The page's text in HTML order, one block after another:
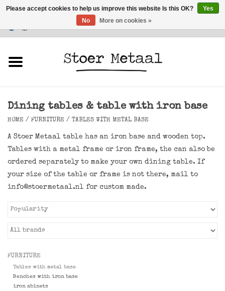
Customer Service
Lighting
Accessories
SALE
Dining tables & table with iron base
HOME / FURNITURE / TABLES WITH METAL BASE
A Stoer Metaal table has an iron base and wooden top.
Tables with a metal frame or iron frame, the can also be
ordered separately to make your own dining table. If
your size of the table or frame is not there, mail to
info@stoermetaal.nl for custom made.
FURNITURE
Tables with metal base
Benches with iron base
iron abinets
Please accept cookies to help us improve this website Is this OK?
Yes
No
More on cookies »